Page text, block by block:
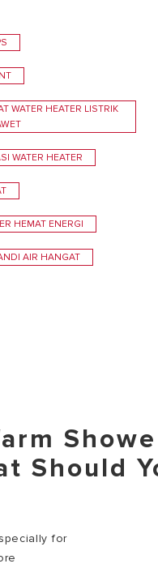
WATER HEATER LISTRIK
WATER HEATER
HEMAT ENERGI
AIR HANGAT
Should
for